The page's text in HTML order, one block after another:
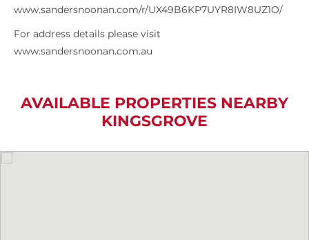
www.sandersnoonan.com/r/UX49B6KP7UYR8IW8UZ1O/
For address details please visit
www.sandersnoonan.com.au
AVAILABLE PROPERTIES NEARBY
KINGSGROVE